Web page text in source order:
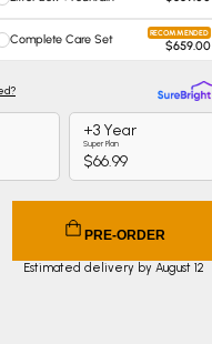
Complete Care Set RECOMMENDED
$659.00
$699.00. You save
PRE-ORDER
Estimated delivery by August 12